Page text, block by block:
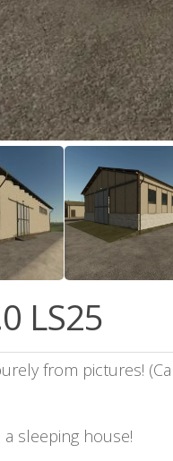
LS25
from pictures!
sleeping house!